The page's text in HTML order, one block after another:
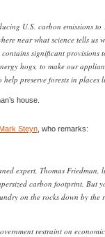
U.S. carbon emissions to
near what science tells us
significant provisions
hogs, to make our
preserve forests in places
house.
Mark Steyn , who remarks:
expert, Thomas Friedman,
carbon footprint. But
on the rocks down by the
restraint on